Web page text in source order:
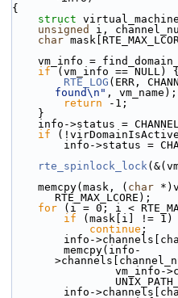
{
struct
unsigned
i,
char
vm_info =
if (vm_info == NULL) {
RTE_LOG (ERR,
found\n" , vm_name);
return -1;
    }
info->status =
if
info->status
rte_spinlock_lock
    memcpy(mask, (
char
RTE_MAX_LCORE);
for (i = 0; i <
if (mask[i] != 1)
continue ;
info-
info-